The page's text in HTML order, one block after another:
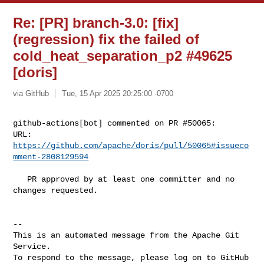
Re: [PR] branch-3.0: [fix]
(regression) fix the failed of
cold_heat_separation_p2 #49625
[doris]
via GitHub Tue, 15 Apr 2025 20:25:00 -0700
github-actions[bot] commented on PR #50065:
https://github.com/apache/doris/pull/50065#issueco
mment-2808129594
changes requested.
--
This is an automated message from the Apache Git
Service.
To respond to the message, please log on to GitHub